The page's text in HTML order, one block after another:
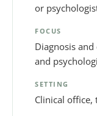
or
FOCUS
Diagnosis
and
SETTING
Clinical